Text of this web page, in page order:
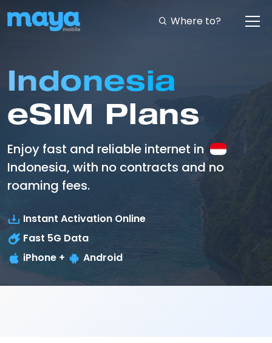
Where to?
Indonesia
eSIM Plans
Enjoy fast and reliable internet in
Indonesia, with no contracts and no
roaming fees.
Instant Activation Online
Fast 5G Data
iPhone +
Android